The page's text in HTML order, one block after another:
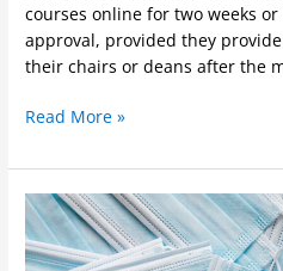
courses online for two weeks
approval, provided they
their chairs or deans after the
Read More »
COVID
Update
September